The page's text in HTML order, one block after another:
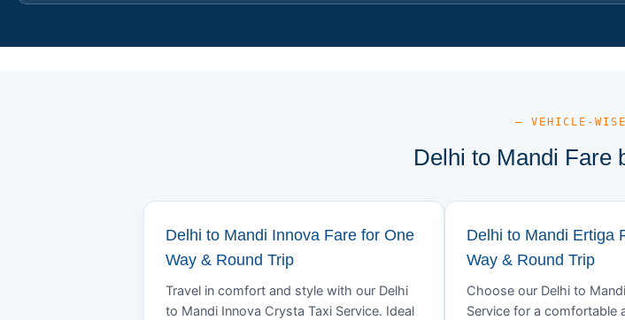
— VEHICLE-
Delhi to Mandi Fare
Delhi to Mandi Innova Fare for One
Way & Round Trip
Travel in comfort and style with our Delhi
to Mandi Innova Crysta Taxi Service. Ideal
Delhi to Mandi Ertiga
Way & Round Trip
Choose our Delhi to
Service for a comfortable